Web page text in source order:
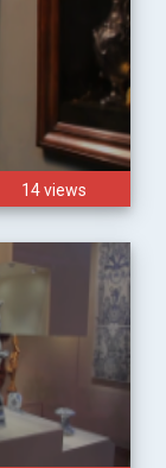
14 views